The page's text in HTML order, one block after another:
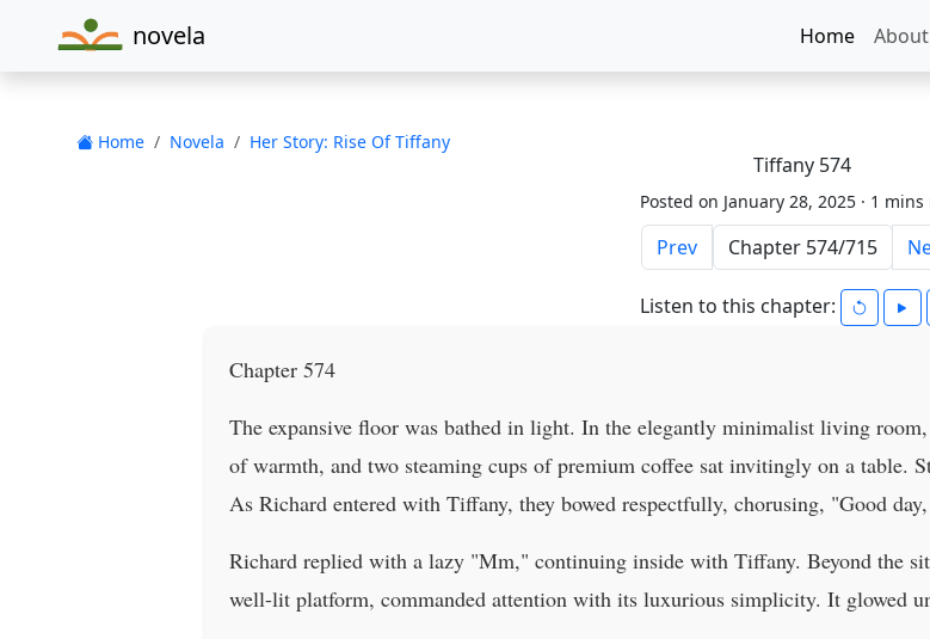
novela Home About
Home Novela Her Story: Rise Of Tiffany
Tiffany 574
Posted on January 28, 2025 · 1 mins
Prev
Listen to this chapter:
Chapter 574
The expansive floor was bathed in light. In the elegantly minimalist living
of warmth, and two steaming cups of premium coffee sat invitingly on a table.
As Richard entered with Tiffany, they bowed respectfully, chorusing, "Good
Richard replied with a lazy "Mm," continuing inside with Tiffany. Beyond the
well-lit platform, commanded attention with its luxurious simplicity. It glowed